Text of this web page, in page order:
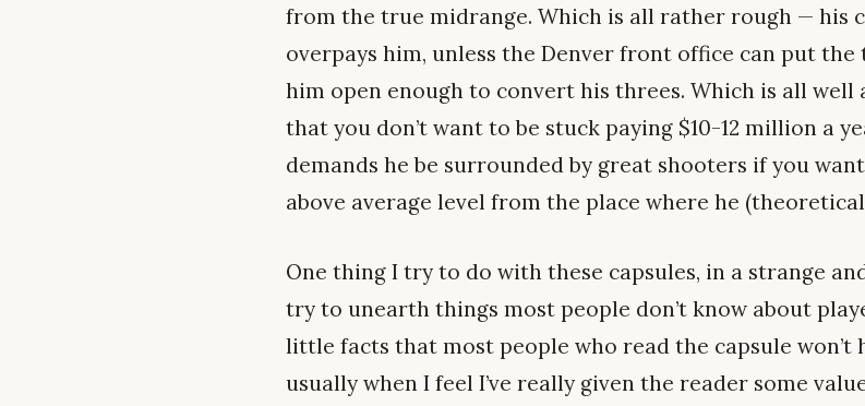
from the true midrange. Which is all rather rough — his
overpays him, unless the Denver front office can put
him open enough to convert his threes. Which is all
that you don’t want to be stuck paying $10-12 million a
demands he be surrounded by great shooters if you
above average level from the place where he
One thing I try to do with these capsules, in a strange
try to unearth things most people don’t know about
little facts that most people who read the capsule won’t
usually when I feel I’ve really given the reader some